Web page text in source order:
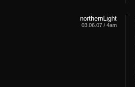
northernLight
03.06.07 / 4am